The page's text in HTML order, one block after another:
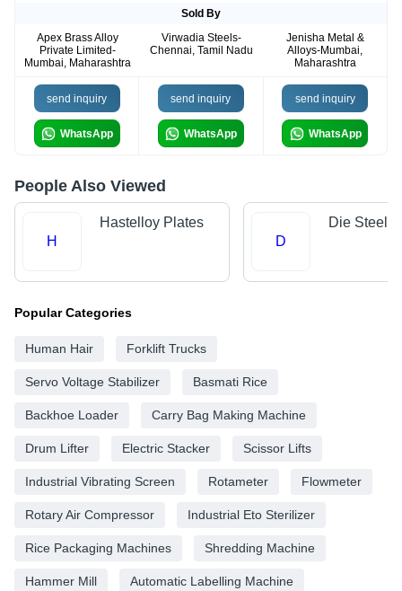
Sold By
Apex Brass Alloy
Private Limited-
Mumbai, Maharashtra
Virwadia Steels-
Chennai, Tamil Nadu
Jenisha Metal &
Alloys-Mumbai,
Maharashtra
send inquiry
WhatsApp
send inquiry
WhatsApp
send inquiry
WhatsApp
People Also Viewed
H
Hastelloy Plates
D
Die Steels
Popular Categories
Human Hair Forklift Trucks
Servo Voltage Stabilizer Basmati Rice
Backhoe Loader Carry Bag Making Machine
Drum Lifter Electric Stacker Scissor Lifts
Industrial Vibrating Screen Rotameter Flowmeter
Rotary Air Compressor Industrial Eto Sterilizer
Rice Packaging Machines Shredding Machine
Hammer Mill Automatic Labelling Machine